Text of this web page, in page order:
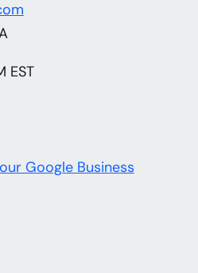
EST
Google Business